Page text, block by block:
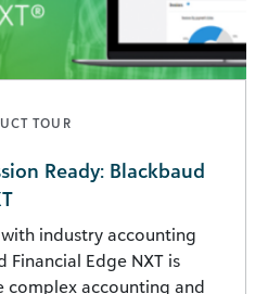
TOUR
Ready: Blackbaud
industry accounting
Financial Edge NXT is
complex accounting and